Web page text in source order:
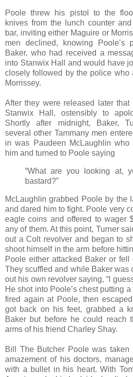
Poole threw his pistol to the
knives from the lunch counter
bar, inviting either Maguire or
men declined, knowing Poole’s
Baker, who had received a
into Stanwix Hall and would have
closely followed by the police who
Morrissey.
After they were released later
Stanwix Hall, ostensibly to
Shortly after midnight, Baker,
several other Tammany men
in was Paudeen McLaughlin
him and turned to Poole saying
“What are you looking at,
bastard?”
McLaughlin grabbed Poole by the
and dared him to fight. Poole very
eagle coins and offered to wager
any of them. At this point, Turner
out a Colt revolver and began to
shoot himself in the arm before
Poole either attacked Baker or
They scuffled and while Baker was
out his own revolver saying, “I
He shot into Poole’s chest putting
fired again at Poole, then
got back on his feet, grabbed a
Baker but before he could reach
arms of his friend Charley Shay.
Bill The Butcher Poole was
amazement of his doctors,
with a bullet in his heart. With